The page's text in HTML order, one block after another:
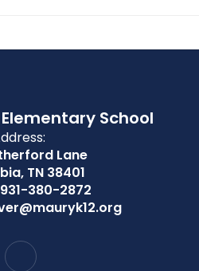
School
Lane
TN 38401
931-380-2872